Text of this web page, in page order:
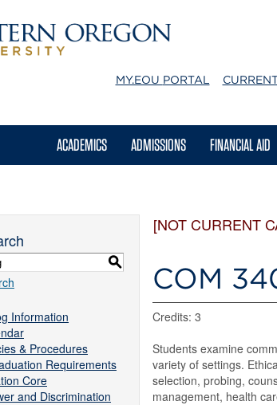
MY.EOU PORTAL
ACADEMICS ADMISSIONS FINANCIAL AID
S
Information
& Procedures
Requirements
Core
and Discrimination
[NOT CURRENT
COM
Credits: 3
Students examine
variety of settings.
selection, probing,
management, health